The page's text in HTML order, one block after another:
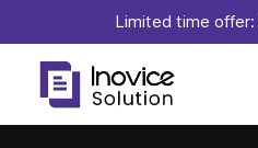
Limited time offer: